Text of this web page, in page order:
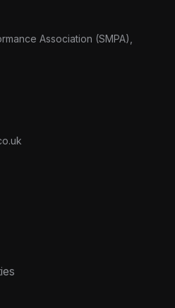
Association (SMPA),